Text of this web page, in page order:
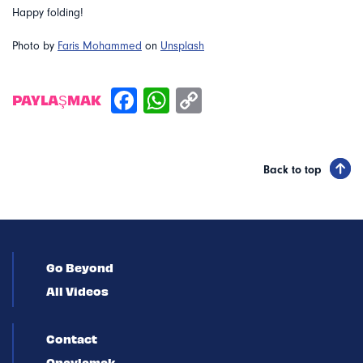
Happy folding!
Photo by Faris Mohammed on Unsplash
PAYLAŞMAK
Back to top
Go Beyond
All Videos
Contact